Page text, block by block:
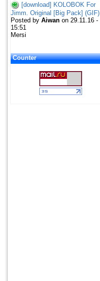
[download] KOLOBOK For
Jimm. Original [Big Pack] (GIF)
Posted by Aiwan on 29.11.16 -
15:51
Mersi
Counter